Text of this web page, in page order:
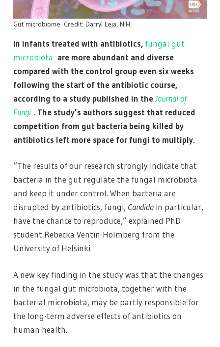
Gut microbiome. Credit: Darryl Leja, NIH
In infants treated with antibiotics, fungal gut
microbiota are more abundant and diverse
compared with the control group even six weeks
following the start of the antibiotic course,
according to a study published in theJournal of
Fungi . The study’s authors suggest that reduced
competition from gut bacteria being killed by
antibiotics left more space for fungi to multiply.
“The results of our research strongly indicate that
bacteria in the gut regulate the fungal microbiota
and keep it under control. When bacteria are
disrupted by antibiotics, fungi, Candida in particular,
have the chance to reproduce,” explained PhD
student Rebecka Ventin-Holmberg from the
University of Helsinki.
A new key finding in the study was that the changes
in the fungal gut microbiota, together with the
bacterial microbiota, may be partly responsible for
the long-term adverse effects of antibiotics on
human health.